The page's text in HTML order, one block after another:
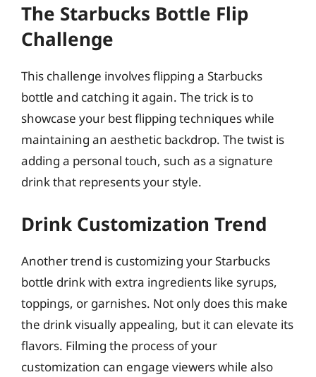
The Starbucks Bottle Flip
Challenge
This challenge involves flipping a Starbucks
bottle and catching it again. The trick is to
showcase your best flipping techniques while
maintaining an aesthetic backdrop. The twist is
adding a personal touch, such as a signature
drink that represents your style.
Drink Customization Trend
Another trend is customizing your Starbucks
bottle drink with extra ingredients like syrups,
toppings, or garnishes. Not only does this make
the drink visually appealing, but it can elevate its
flavors. Filming the process of your
customization can engage viewers while also